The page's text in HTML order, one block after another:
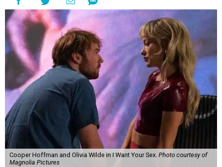
Cooper Hoffman and Olivia Wilde in I Want Your Sex. Photo courtesy of
Magnolia Pictures